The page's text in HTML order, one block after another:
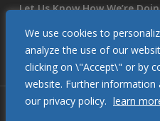
We use cookies to
analyze the use of our
clicking on \"Accept\" or by
website. Further
our privacy policy. learn
Let Us Know How We’re
Customer Satisfaction Survey
© 2026 Glendinning Products. All